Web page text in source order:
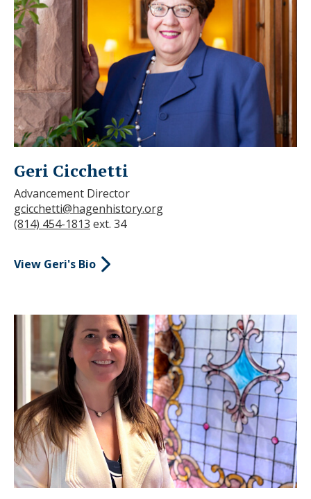
Geri Cicchetti
Advancement Director
gcicchetti@hagenhistory.org
(814) 454-1813 ext. 34
View Geri's Bio